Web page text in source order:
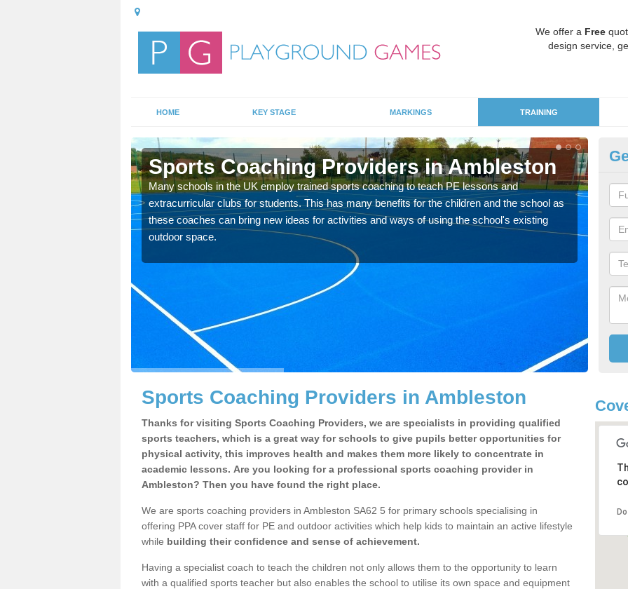
We offer a Free
design service,
HOME KEY STAGE MARKINGS TRAINING
Sports Coaching Providers in Ambleston
Many schools in the UK employ trained sports coaching to teach PE lessons and
extracurricular clubs for students. This has many benefits for the children and the school as
these coaches can bring new ideas for activities and ways of using the school's existing
outdoor space.
for
Sports Coaching Providers in Ambleston
Thanks for visiting Sports Coaching Providers, we are specialists in providing qualified
sports teachers, which is a great way for schools to give pupils better opportunities for
physical activity, this improves health and makes them more likely to concentrate in
academic lessons. Are you looking for a professional sports coaching provider in
Ambleston? Then you have found the right place.
We are sports coaching providers in Ambleston SA62 5 for primary schools specialising in
offering PPA cover staff for PE and outdoor activities which help kids to maintain an active lifestyle
while building their confidence and sense of achievement.
Having a specialist coach to teach the children not only allows them to the opportunity to learn
with a qualified sports teacher but also enables the school to utilise its own space and equipment